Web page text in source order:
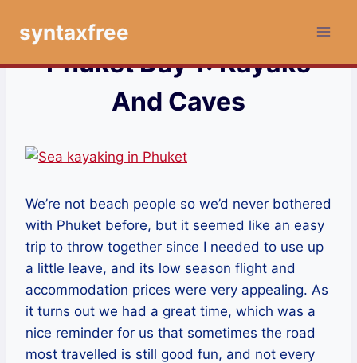
syntaxfree
Phuket Day 1: Kayaks
And Caves
We’re not beach people so we’d never bothered
with Phuket before, but it seemed like an easy
trip to throw together since I needed to use up
a little leave, and its low season flight and
accommodation prices were very appealing. As
it turns out we had a great time, which was a
nice reminder for us that sometimes the road
most travelled is still good fun, and not every